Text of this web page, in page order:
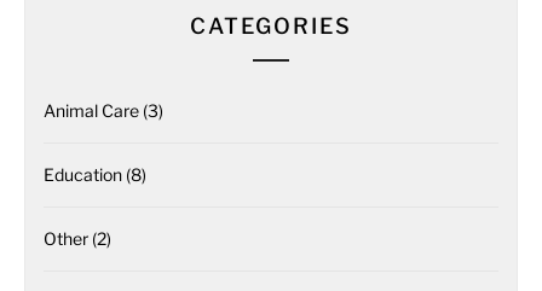
CATEGORIES
Animal Care (3)
Education (8)
Other (2)